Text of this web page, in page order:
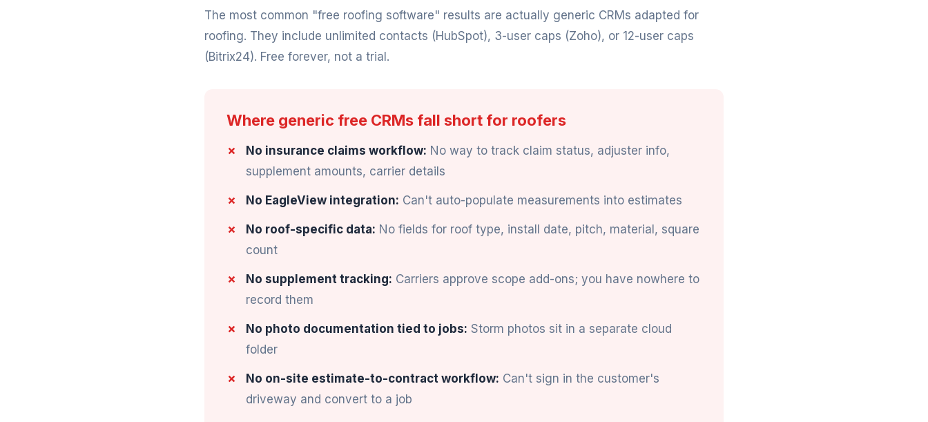
The most common "free roofing software" results are actually generic CRMs adapted for
roofing. They include unlimited contacts (HubSpot), 3-user caps (Zoho), or 12-user caps
(Bitrix24). Free forever, not a trial.
Where generic free CRMs fall short for roofers
No insurance claims workflow: No way to track claim status, adjuster info,
supplement amounts, carrier details
No EagleView integration: Can't auto-populate measurements into estimates
No roof-specific data: No fields for roof type, install date, pitch, material, square
count
No supplement tracking: Carriers approve scope add-ons; you have nowhere to
record them
No photo documentation tied to jobs: Storm photos sit in a separate cloud
folder
No on-site estimate-to-contract workflow: Can't sign in the customer's
driveway and convert to a job